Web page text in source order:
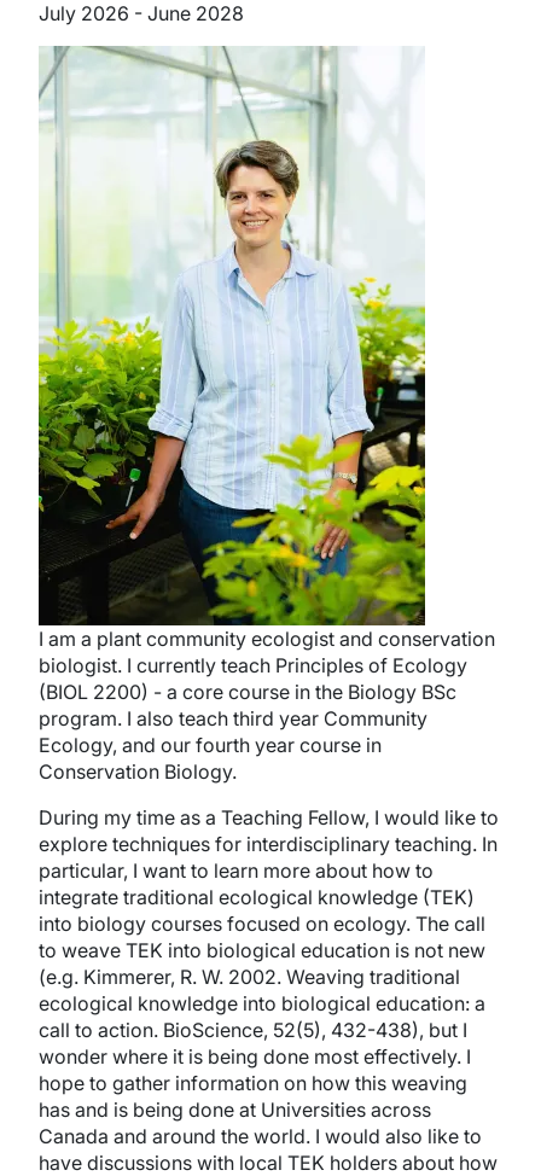
July 2026 - June 2028
Image
I am a plant community ecologist and conservation
biologist. I currently teach Principles of Ecology
(BIOL 2200) - a core course in the Biology BSc
program. I also teach third year Community
Ecology, and our fourth year course in
Conservation Biology.
During my time as a Teaching Fellow, I would like to
explore techniques for interdisciplinary teaching. In
particular, I want to learn more about how to
integrate traditional ecological knowledge (TEK)
into biology courses focused on ecology. The call
to weave TEK into biological education is not new
(e.g. Kimmerer, R. W. 2002. Weaving traditional
ecological knowledge into biological education: a
call to action. BioScience, 52(5), 432-438), but I
wonder where it is being done most effectively. I
hope to gather information on how this weaving
has and is being done at Universities across
Canada and around the world. I would also like to
have discussions with local TEK holders about how